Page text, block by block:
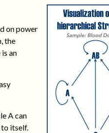
on power
the
an
A can
itself.